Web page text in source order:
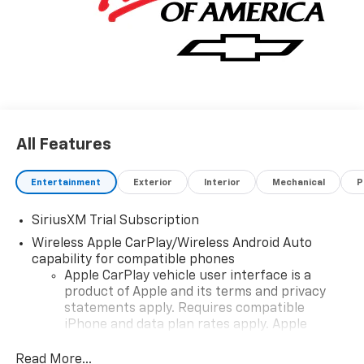
for typographic errors. Price includes: $1750 -
Chevrolet Bonus Cash. Exp. 08/31/2026 $4250 -
Chevrolet Consumer Cash Program. Exp. 08/31/2026
All Features
Entertainment Exterior Interior Mechanical
SiriusXM Trial Subscription
Wireless Apple CarPlay/Wireless Android Auto
capability for compatible phones
Apple CarPlay vehicle user interface is a
product of Apple and its terms and privacy
statements apply. Requires compatible
iPhone and data plan rates apply. Apple
iPhone and Apple Music are trademarks for
Read More...